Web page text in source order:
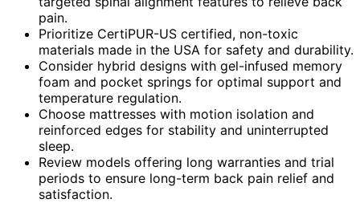
pain.
Prioritize CertiPUR-US certified, non-toxic
materials made in the USA for safety and durability.
Consider hybrid designs with gel-infused memory
foam and pocket springs for optimal support and
temperature regulation.
Choose mattresses with motion isolation and
reinforced edges for stability and uninterrupted
sleep.
Review models offering long warranties and trial
periods to ensure long-term back pain relief and
satisfaction.